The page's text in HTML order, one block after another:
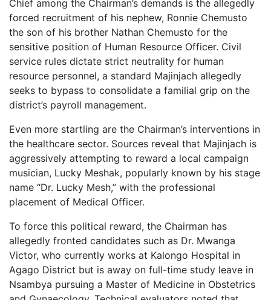
Chief among the Chairman’s demands is the allegedly
forced recruitment of his nephew, Ronnie Chemusto
the son of his brother Nathan Chemusto for the
sensitive position of Human Resource Officer. Civil
service rules dictate strict neutrality for human
resource personnel, a standard Majinjach allegedly
seeks to bypass to consolidate a familial grip on the
district’s payroll management.
Even more startling are the Chairman’s interventions in
the healthcare sector. Sources reveal that Majinjach is
aggressively attempting to reward a local campaign
musician, Lucky Meshak, popularly known by his stage
name “Dr. Lucky Mesh,” with the professional
placement of Medical Officer.
To force this political reward, the Chairman has
allegedly fronted candidates such as Dr. Mwanga
Victor, who currently works at Kalongo Hospital in
Agago District but is away on full-time study leave in
Nsambya pursuing a Master of Medicine in Obstetrics